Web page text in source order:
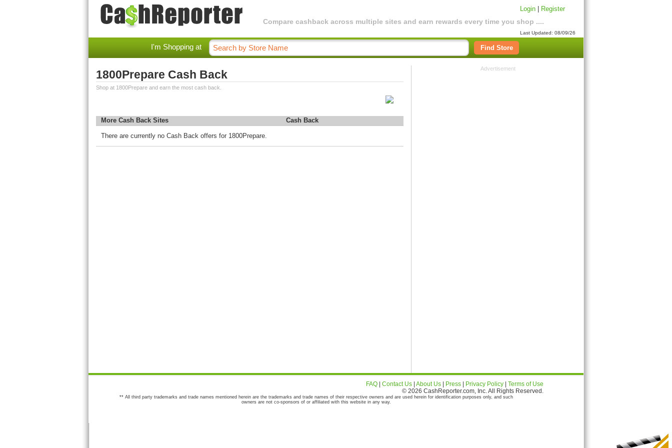
Compare cashback across multiple sites and earn rewards every time you shop ....
Login Register
Last Updated: 08/09/26
I'm Shopping at Find Store
1800Prepare Cash Back
Shop at 1800Prepare and earn the most cash back.
More Cash Back Sites Cash Back
There are currently no Cash Back offers for 1800Prepare.
Advertisement
FAQ Contact Us About Us Press Privacy Policy
Terms of Use
© 2026 CashReporter.com, Inc. All Rights Reserved.
** All third party trademarks and trade names mentioned herein are the trademarks and trade names of their respective owners and are used herein for identification purposes only, and such
owners are not co-sponsors of or affiliated with this website in any way.